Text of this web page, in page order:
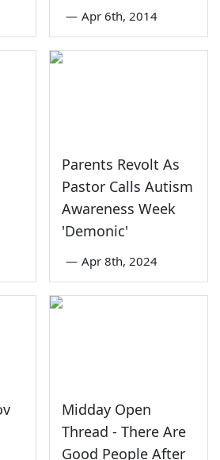
— Apr 6th, 2014
Parents Revolt As
Pastor Calls Autism
Awareness Week
'Demonic'
— Apr 8th, 2024
Midday Open
Thread - There Are
Good People After